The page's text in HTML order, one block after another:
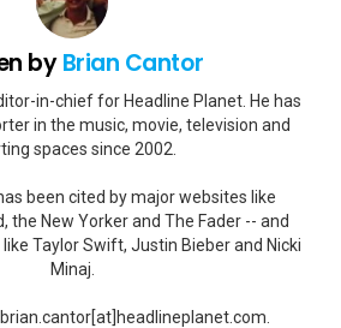
byBrian Cantor
in-chief for Headline Planet. He has
in the music, movie, television and
spaces since 2002.
been cited by major websites like
the New Yorker and The Fader -- and
Taylor Swift, Justin Bieber and Nicki
Minaj.